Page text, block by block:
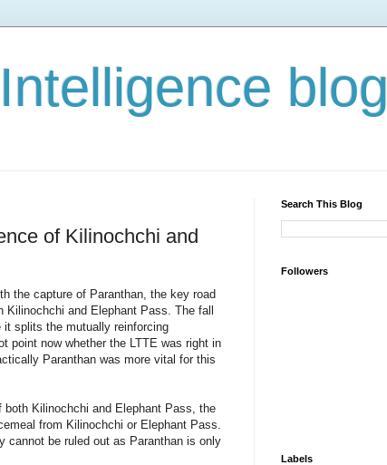
blog
of Kilinochchi and
the capture of Paranthan, the key road
Kilinochchi and Elephant Pass. The fall
it splits the mutually reinforcing
point now whether the LTTE was right in
Paranthan was more vital for this
Kilinochchi and Elephant Pass, the
from Kilinochchi or Elephant Pass.
cannot be ruled out as Paranthan is only
Search This Blog
Followers
Labels